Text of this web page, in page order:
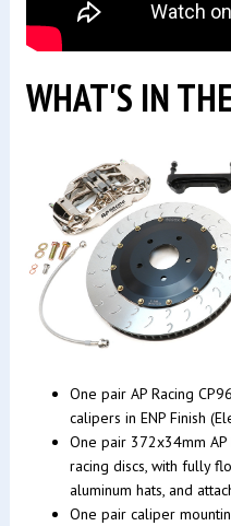
WHAT'S IN
One pair AP Racing
calipers in ENP Finish
One pair 372x34mm AP
racing discs, with fully
aluminum hats, and
One pair caliper